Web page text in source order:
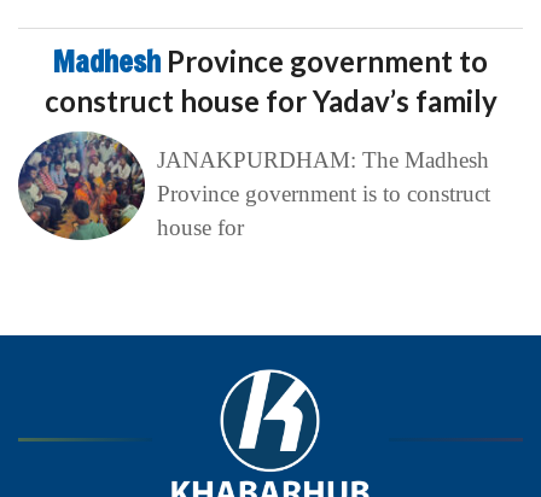
Madhesh Province government to
construct house for Yadav’s family
JANAKPURDHAM: The Madhesh
Province government is to construct
house for